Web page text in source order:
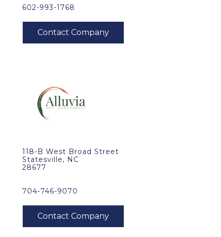
602-993-1768
118-B West Broad Street
Statesville, NC
28677
704-746-9070